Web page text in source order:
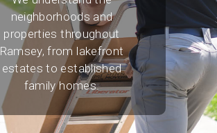
neighborhoods and
properties throughout
Ramsey, from lakefront
estates to established
family homes.